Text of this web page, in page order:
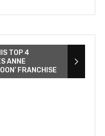
TOP 4
ANNE
FRANCHISE